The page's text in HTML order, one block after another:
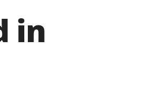
in